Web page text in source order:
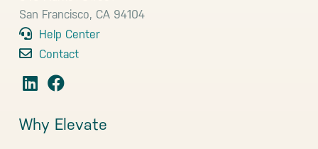
San Francisco, CA 94104
Help Center
Contact
Why Elevate